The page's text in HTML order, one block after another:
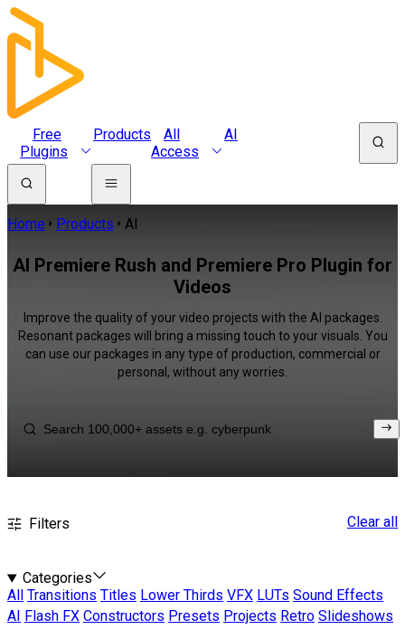
Free
Plugins
Products
All
Access
AI
Home Products AI
AI Premiere Rush and Premiere Pro Plugin for
Videos
Improve the quality of your video projects with the AI packages.
Resonant packages will bring a missing touch to your visuals. You
can use our packages in any type of production, commercial or
personal, without any worries.
Filters Clear all
Categories
All
Transitions Titles Lower Thirds VFX LUTs Sound Effects
AI
Flash FX Constructors Presets Projects Retro Slideshows